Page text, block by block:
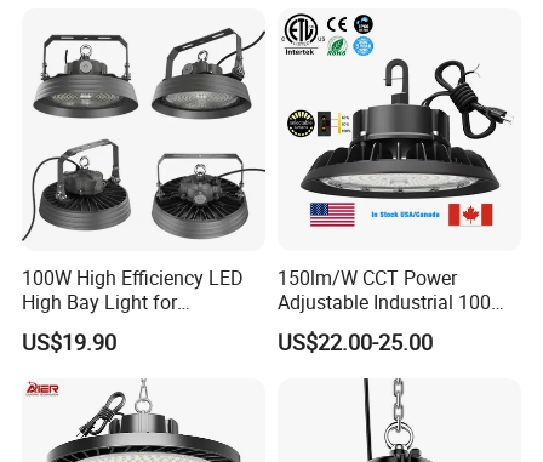
Light for Workshop
Warehouse Factory
Gymnasium
100W High Efficiency LED
High Bay Light for
Warehouse with CE
US$19.90
150lm/W CCT Power
Adjustable Industrial 100W-
300W LED High Bay Light
US$22.00-25.00